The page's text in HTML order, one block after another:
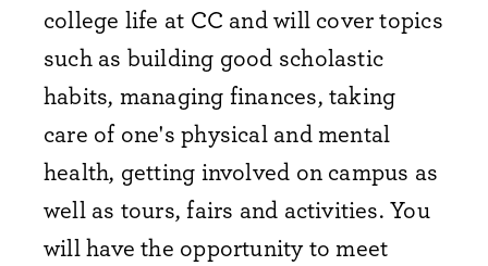
college life at CC and will cover topics
such as building good scholastic
habits, managing finances, taking
care of one's physical and mental
health, getting involved on campus as
well as tours, fairs and activities. You
will have the opportunity to meet